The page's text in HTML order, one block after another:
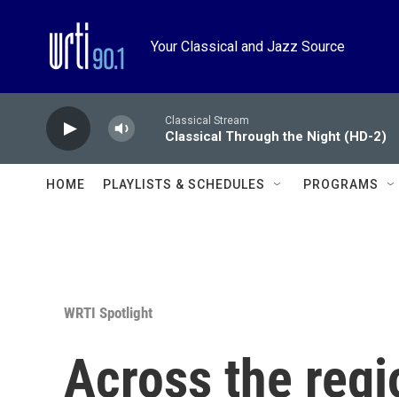
Your Classical and Jazz Source
Classical Stream
Classical Through the Night (HD-2)
HOME PLAYLISTS & SCHEDULES PROGRAMS
WRTI Spotlight
Across the